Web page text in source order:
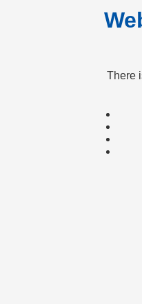
There